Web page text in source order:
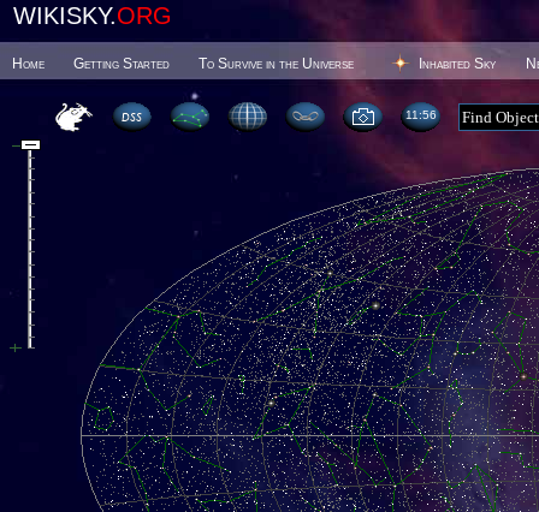
WIKISKY.ORG
Home Getting Started To Survive in the Universe Inhabited Sky
11 56